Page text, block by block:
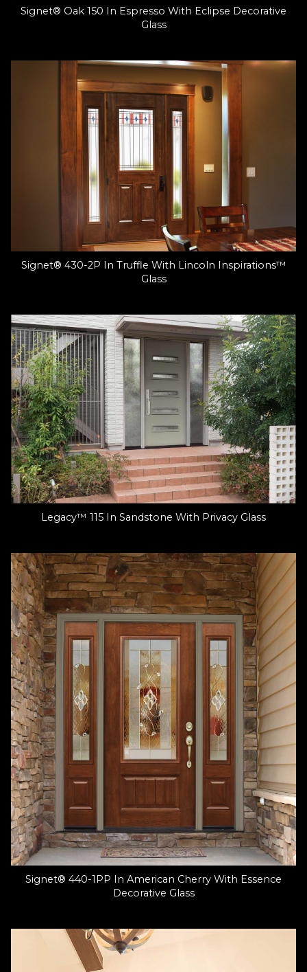
Signet® Oak 150 In Espresso With Eclipse Decorative
Glass
Signet® 430-2P In Truffle With Lincoln Inspirations™
Glass
Legacy™ 115 In Sandstone With Privacy Glass
Signet® 440-1PP In American Cherry With Essence
Decorative Glass